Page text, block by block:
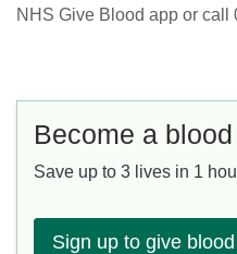
NHS Give Blood app or call
Become a
Save up to 3 lives in 1
Sign up to give blood